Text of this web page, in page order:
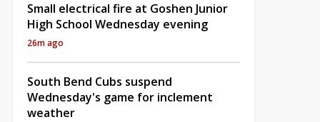
Small electrical fire at Goshen Junior
High School Wednesday evening
26m ago
South Bend Cubs suspend
Wednesday's game for inclement
weather